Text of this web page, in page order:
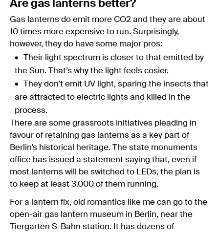
Are gas lanterns better?
Gas lanterns do emit more CO2 and they are about
10 times more expensive to run. Surprisingly,
however, they do have some major pros:
Their light spectrum is closer to that emitted by
the Sun. That’s why the light feels cosier.
They don’t emit UV light, sparing the insects that
are attracted to electric lights and killed in the
process.
There are some grassroots initiatives pleading in
favour of retaining gas lanterns as a key part of
Berlin’s historical heritage. The state monuments
office has issued a statement saying that, even if
most lanterns will be switched to LEDs, the plan is
to keep at least 3.000 of them running.
For a lantern fix, old romantics like me can go to the
open-air gas lantern museum in Berlin, near the
Tiergarten S-Bahn station. It has dozens of